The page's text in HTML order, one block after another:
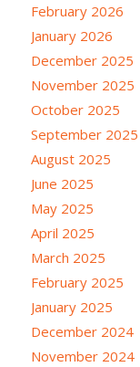
February 2026
January 2026
December 2025
November 2025
October 2025
September 2025
August 2025
June 2025
May 2025
April 2025
March 2025
February 2025
January 2025
December 2024
November 2024